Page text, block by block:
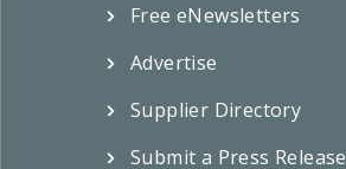
Free eNewsletters
Advertise
Supplier Directory
Submit a Press Release